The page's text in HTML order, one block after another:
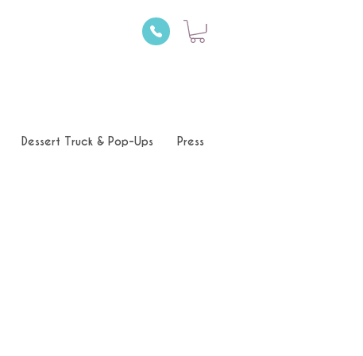
Dessert Truck & Pop-Ups Press